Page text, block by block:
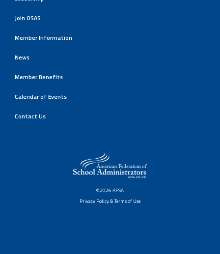
Join OSAS
Member Information
News
Member Benefits
Calendar of Events
Contact Us
©2026 AFSA
Privacy Policy & Terms of Use